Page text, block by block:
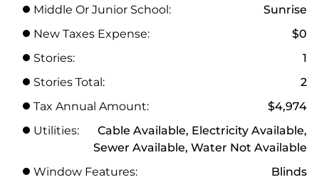
Middle Or Junior School:
Sunrise
New Taxes Expense:
$0
Stories:
1
Stories Total:
2
Tax Annual Amount:
$4,974
Utilities:
Cable Available, Electricity Available,
Sewer Available, Water Not Available
Window Features:
Blinds